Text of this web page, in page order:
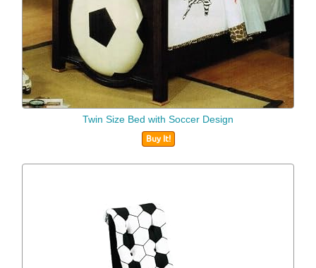
Twin Size Bed with Soccer Design
Buy It!